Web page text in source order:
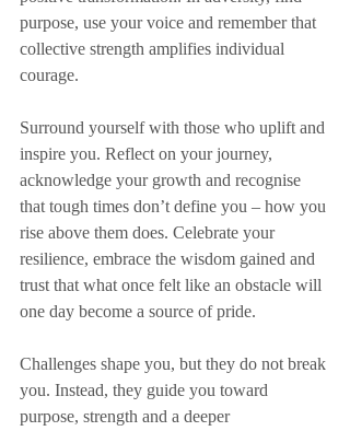
purpose, use your voice and remember that
collective strength amplifies individual
courage.
Surround yourself with those who uplift and
inspire you. Reflect on your journey,
acknowledge your growth and recognise
that tough times don’t define you – how you
rise above them does. Celebrate your
resilience, embrace the wisdom gained and
trust that what once felt like an obstacle will
one day become a source of pride.
Challenges shape you, but they do not break
you. Instead, they guide you toward
purpose, strength and a deeper